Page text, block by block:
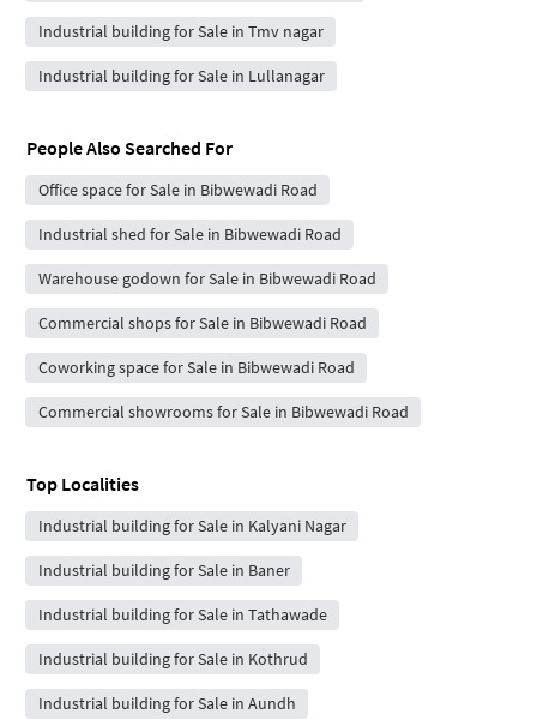
Industrial building for Sale in Tmv nagar
Industrial building for Sale in Lullanagar
People Also Searched For
Office space for Sale in Bibwewadi Road
Industrial shed for Sale in Bibwewadi Road
Warehouse godown for Sale in Bibwewadi Road
Commercial shops for Sale in Bibwewadi Road
Coworking space for Sale in Bibwewadi Road
Commercial showrooms for Sale in Bibwewadi Road
Top Localities
Industrial building for Sale in Kalyani Nagar
Industrial building for Sale in Baner
Industrial building for Sale in Tathawade
Industrial building for Sale in Kothrud
Industrial building for Sale in Aundh